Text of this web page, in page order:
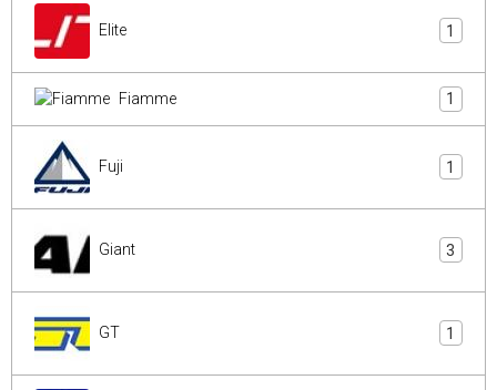
Elite 1
Fiamme 1
Fuji 1
Giant 3
GT 1